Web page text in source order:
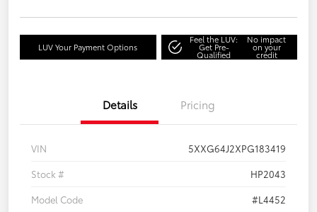
LUV Your Payment Options
Feel the LUV:
Get Pre-
Qualified
No impact
on your
credit
Details Pricing
VIN
5XXG64J2XPG183419
Stock #
HP2043
Model Code
#L4452